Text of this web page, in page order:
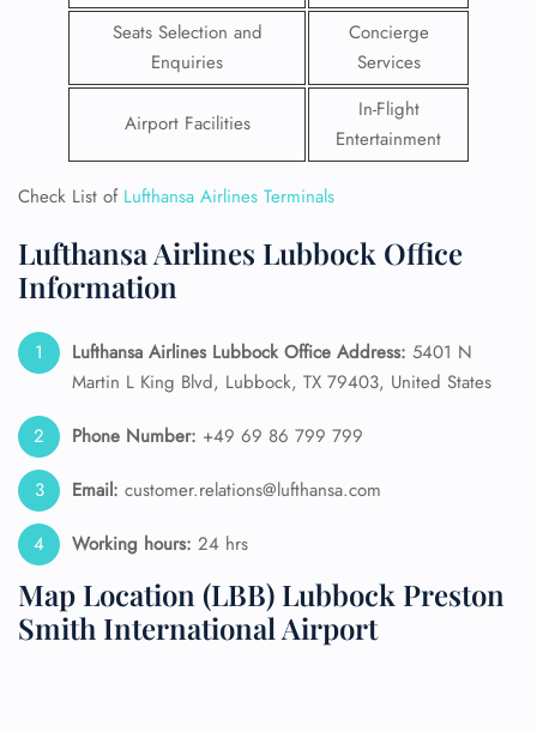
Seats Selection and
Enquiries
Concierge
Services
Airport Facilities
In-Flight
Entertainment
Check List of Lufthansa Airlines Terminals
Lufthansa Airlines Lubbock Office
Information
Lufthansa Airlines Lubbock Office Address: 5401 N
Martin L King Blvd, Lubbock, TX 79403, United States
Phone Number: +49 69 86 799 799
Email: customer.relations@lufthansa.com
Working hours: 24 hrs
Map Location (LBB) Lubbock Preston
Smith International Airport